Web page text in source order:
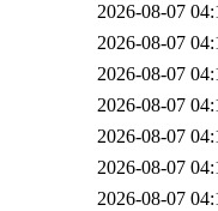
2026-08-07
2026-08-07
2026-08-07
2026-08-07
2026-08-07
2026-08-07
2026-08-07